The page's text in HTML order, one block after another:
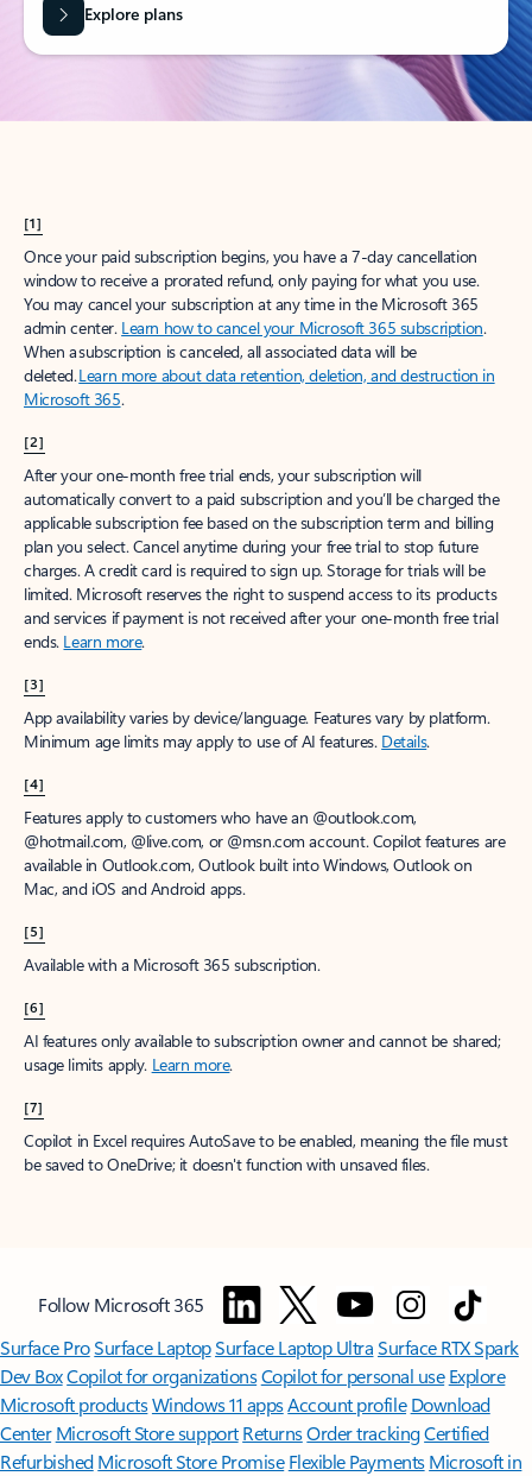
Explore plans
[1]
Once your paid subscription begins, you have a 7-day cancellation
window to receive a prorated refund, only paying for what you use.
You may cancel your subscription at any time in the Microsoft 365
admin center. Learn how to cancel your Microsoft 365 subscription.
When a subscription is canceled, all associated data will be
deleted.Learn more about data retention, deletion, and destruction in
Microsoft 365.
[2]
After your one-month free trial ends, your subscription will
automatically convert to a paid subscription and you’ll be charged the
applicable subscription fee based on the subscription term and billing
plan you select. Cancel anytime during your free trial to stop future
charges. A credit card is required to sign up. Storage for trials will be
limited. Microsoft reserves the right to suspend access to its products
and services if payment is not received after your one-month free trial
ends. Learn more.
[3]
App availability varies by device/language. Features vary by platform.
Minimum age limits may apply to use of AI features. Details.
[4]
Features apply to customers who have an @outlook.com,
@hotmail.com, @live.com, or @msn.com account. Copilot features are
available in Outlook.com, Outlook built into Windows, Outlook on
Mac, and iOS and Android apps.
[5]
Available with a Microsoft 365 subscription.
[6]
AI features only available to subscription owner and cannot be shared;
usage limits apply. Learn more.
[7]
Copilot in Excel requires AutoSave to be enabled, meaning the file must
be saved to OneDrive; it doesn't function with unsaved files.
Follow Microsoft 365
Surface ProSurface LaptopSurface Laptop UltraSurface RTX Spark
Dev BoxCopilot for organizationsCopilot for personal use Explore
Microsoft productsWindows 11 appsAccount profile Download
Center Microsoft Store support ReturnsOrder trackingCertified
Refurbished Microsoft Store Promise Flexible Payments Microsoft in